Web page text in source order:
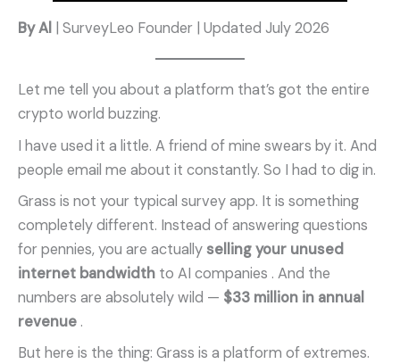
By Al | SurveyLeo Founder | Updated July 2026
Let me tell you about a platform that’s got the entire
crypto world buzzing.
I have used it a little. A friend of mine swears by it. And
people email me about it constantly. So I had to dig in.
Grass is not your typical survey app. It is something
completely different. Instead of answering questions
for pennies, you are actually selling your unused
internet bandwidth to AI companies . And the
numbers are absolutely wild — $33 million in annual
revenue .
But here is the thing: Grass is a platform of extremes.